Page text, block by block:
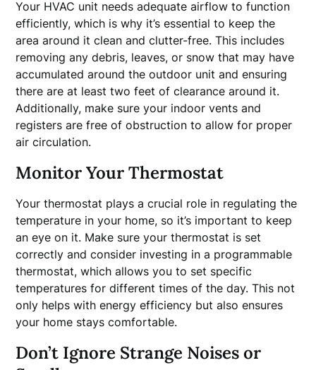
Your HVAC unit needs adequate airflow to function
efficiently, which is why it’s essential to keep the
area around it clean and clutter-free. This includes
removing any debris, leaves, or snow that may have
accumulated around the outdoor unit and ensuring
there are at least two feet of clearance around it.
Additionally, make sure your indoor vents and
registers are free of obstruction to allow for proper
air circulation.
Monitor Your Thermostat
Your thermostat plays a crucial role in regulating the
temperature in your home, so it’s important to keep
an eye on it. Make sure your thermostat is set
correctly and consider investing in a programmable
thermostat, which allows you to set specific
temperatures for different times of the day. This not
only helps with energy efficiency but also ensures
your home stays comfortable.
Don’t Ignore Strange Noises or